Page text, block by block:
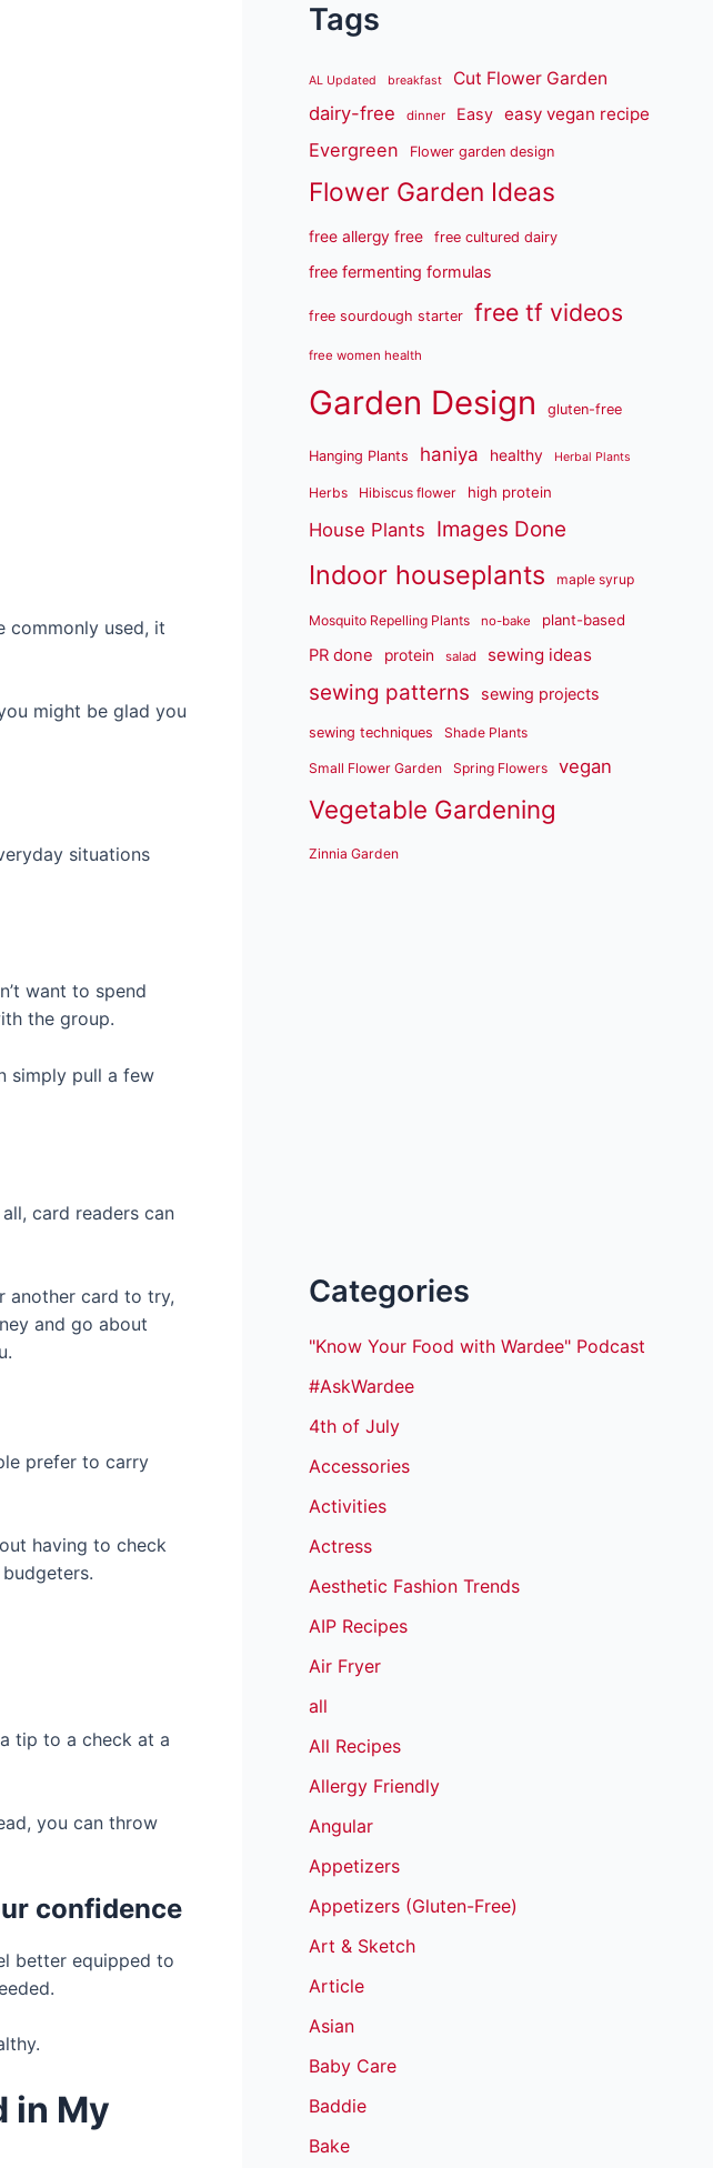
commonly used, it
might be glad you
situations
want to spend
the group.
simply pull a few
card readers can
another card to try,
and go about
prefer to carry
having to check
tip to a check at a
you can throw
confidence
better equipped to
in My
Tags
AL Updated breakfast Cut Flower Garden
dairy-free dinner Easy easy vegan recipe
Evergreen Flower garden design
Flower Garden Ideas
free allergy free free cultured dairy
free fermenting formulas
free sourdough starter free tf videos
free women health
Garden Design gluten-free
Hanging Plants haniya healthy Herbal Plants
Herbs Hibiscus flower high protein
House Plants Images Done
Indoor houseplants maple syrup
Mosquito Repelling Plants no-bake plant-based
PR done protein salad sewing ideas
sewing patterns sewing projects
sewing techniques Shade Plants
Small Flower Garden Spring Flowers vegan
Vegetable Gardening
Zinnia Garden
Categories
"Know Your Food with Wardee" Podcast
#AskWardee
4th of July
Accessories
Activities
Actress
Aesthetic Fashion Trends
AIP Recipes
Air Fryer
all
All Recipes
Allergy Friendly
Angular
Appetizers
Appetizers (Gluten-Free)
Art & Sketch
Article
Asian
Baby Care
Baddie
Bake